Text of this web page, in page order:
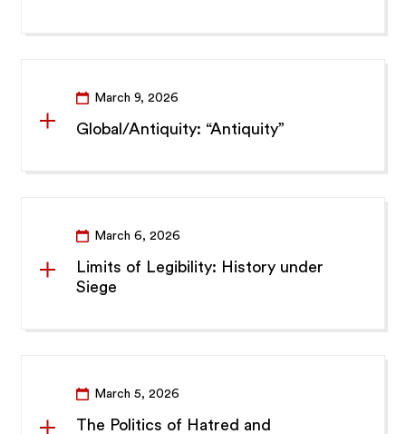
March 9, 2026
Global/Antiquity: “Antiquity”
March 6, 2026
Limits of Legibility: History under
Siege
March 5, 2026
The Politics of Hatred and